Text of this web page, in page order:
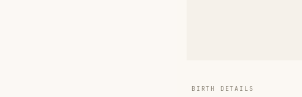
BIRTH DETAILS